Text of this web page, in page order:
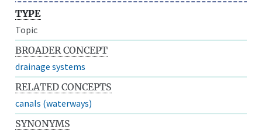
TYPE
Topic
BROADER CONCEPT
drainage systems
RELATED CONCEPTS
canals (waterways)
SYNONYMS